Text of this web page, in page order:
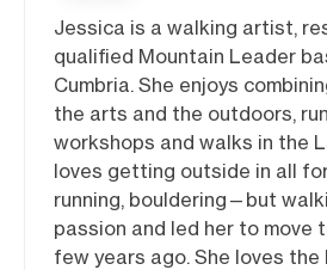
Jessica is a walking artist,
qualified Mountain Leader
Cumbria. She enjoys
the arts and the outdoors,
workshops and walks in the
loves getting outside in all
running, bouldering—but
passion and led her to move
few years ago. She loves the